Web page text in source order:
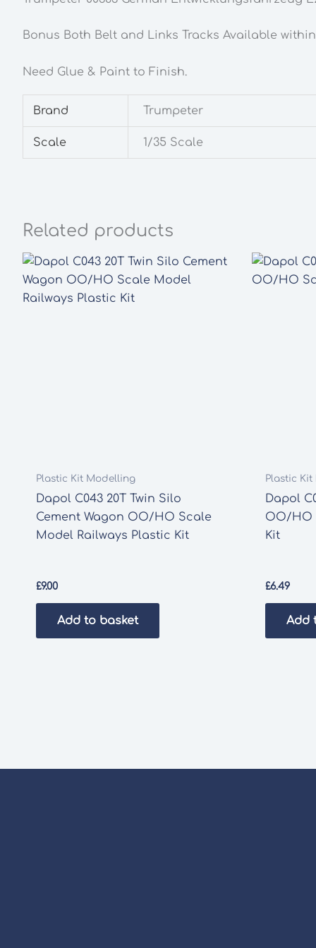
Bonus Both Belt and Links Tracks Available
Need Glue & Paint to Finish.
Brand Trumpeter
Scale 1/35 Scale
Related products
Plastic Kit Modelling
Dapol C043 20T Twin Silo
Cement Wagon OO/HO Scale
Model Railways Plastic Kit
£9.00
Add to basket
Plastic
Dapol
OO/HO
Kit
£6.49
Add